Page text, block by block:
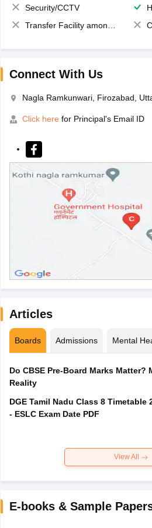
Security/CCTV
Transfer Facility among school chain
Connect With Us
Nagla Ramkunwari, Firozabad,
Click here for Principal's Email ID
Articles
Boards Admissions Mental
Do CBSE Pre-Board Marks Matter?
Reality
DGE Tamil Nadu Class 8 Timetable
- ESLC Exam Date PDF
View All
E-books & Sample